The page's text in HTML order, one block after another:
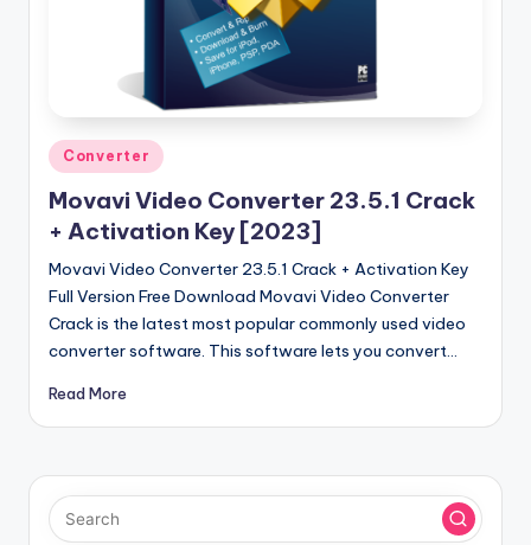
Posted
in
Converter
Movavi Video Converter 23.5.1 Crack
+ Activation Key [2023]
Movavi Video Converter 23.5.1 Crack + Activation Key
Full Version Free Download Movavi Video Converter
Crack is the latest most popular commonly used video
converter software. This software lets you convert…
Read More